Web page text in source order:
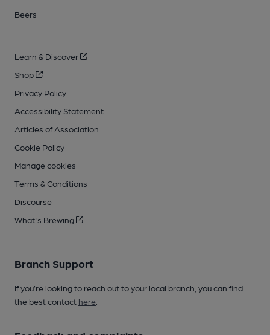
Beers
Learn & Discover
Shop
Privacy Policy
Accessibility Statement
Articles of Association
Cookie Policy
Manage cookies
Terms & Conditions
Discourse
What's Brewing
Branch Support
If you’re looking to reach out to your local branch, you can find
the best contact here